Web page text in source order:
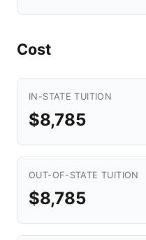
Cost
IN-STATE TUITION
$8,785
OUT-OF-STATE TUITION
$8,785